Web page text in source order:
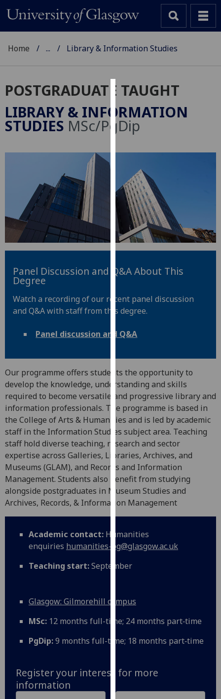
Cookies
We
use
to
improve
user
experience
and
allow
for
personalised
advertising
third
You
can
out
about
cookies
and
how
we
use
them
on
our
privacy
policy
page.
Analytics
I'm
happy
recorded
want
analytics
Home ... Library & Information Studies
POSTGRADUATE TAUGHT
LIBRARY & INFORMATION
STUDIES MSc/PgDip
Panel Discussion and Q&A About This
Degree
Watch a recording of our recent panel discussion
and Q&A with staff from this degree.
Panel discussion and Q&A
Our programme offers students the opportunity to
develop the knowledge, understanding and skills
required to become versatile and progressive library and
information professionals. The programme is based in
the College of Arts & Humanities and is led by academic
staff in the Information Studies subject area. Teaching
staff hold diverse teaching, research and sector
expertise across Galleries, Libraries, Archives, and
Museums (GLAM), and Records and Information
Management. Students also benefit from studying
alongside postgraduates in Museum Studies and
Archives, Records, & Information Management
Academic contact: Humanities
enquiries humanities-pg@glasgow.ac.uk
Teaching start:September
Glasgow: Gilmorehill campus
MSc: 12 months full-time; 24 months part‑time
PgDip:9 months full-time; 18 months part‑time
Register your interest for more
information